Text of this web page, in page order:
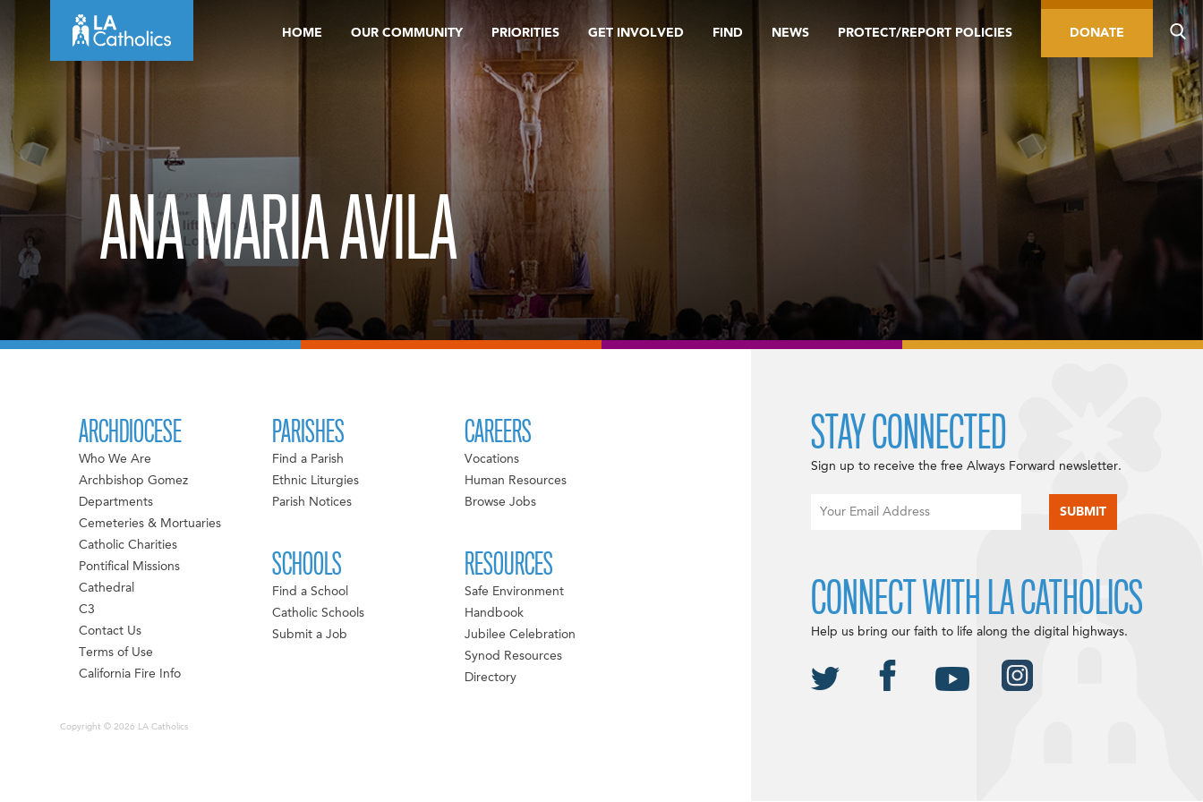
HOME OUR COMMUNITY PRIORITIES GET INVOLVED FIND NEWS PROTECT/REPORT POLICIES DONATE
ANA MARIA AVILA
ARCHDIOCESE
Who We Are
Archbishop Gomez
Departments
Cemeteries & Mortuaries
Catholic Charities
Pontifical Missions
Cathedral
C3
Contact Us
Terms of Use
California Fire Info
PARISHES
Find a Parish
Ethnic Liturgies
Parish Notices
SCHOOLS
Find a School
Catholic Schools
Submit a Job
CAREERS
Vocations
Human Resources
Browse Jobs
RESOURCES
Safe Environment
Handbook
Jubilee Celebration
Synod Resources
Directory
Copyright © 2026 LA Catholics
STAY CONNECTED
Sign up to receive the free Always Forward newsletter.
CONNECT WITH LA CATHOLICS
Help us bring our faith to life along the digital highways.